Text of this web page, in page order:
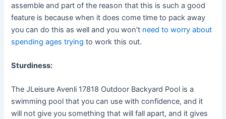
assemble and part of the reason that this is such a good
feature is because when it does come time to pack away
you can do this as well and you won’t need to worry about
spending ages trying to work this out.
Sturdiness:
The JLeisure Avenli 17818 Outdoor Backyard Pool is a
swimming pool that you can use with confidence, and it
will not give you something that will fall apart, and it gives